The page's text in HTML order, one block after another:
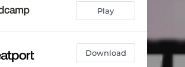
Play
Download